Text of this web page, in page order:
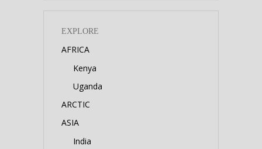
EXPLORE
AFRICA
Kenya
Uganda
ARCTIC
ASIA
India